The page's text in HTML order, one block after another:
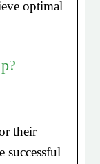
optimal
their
successful